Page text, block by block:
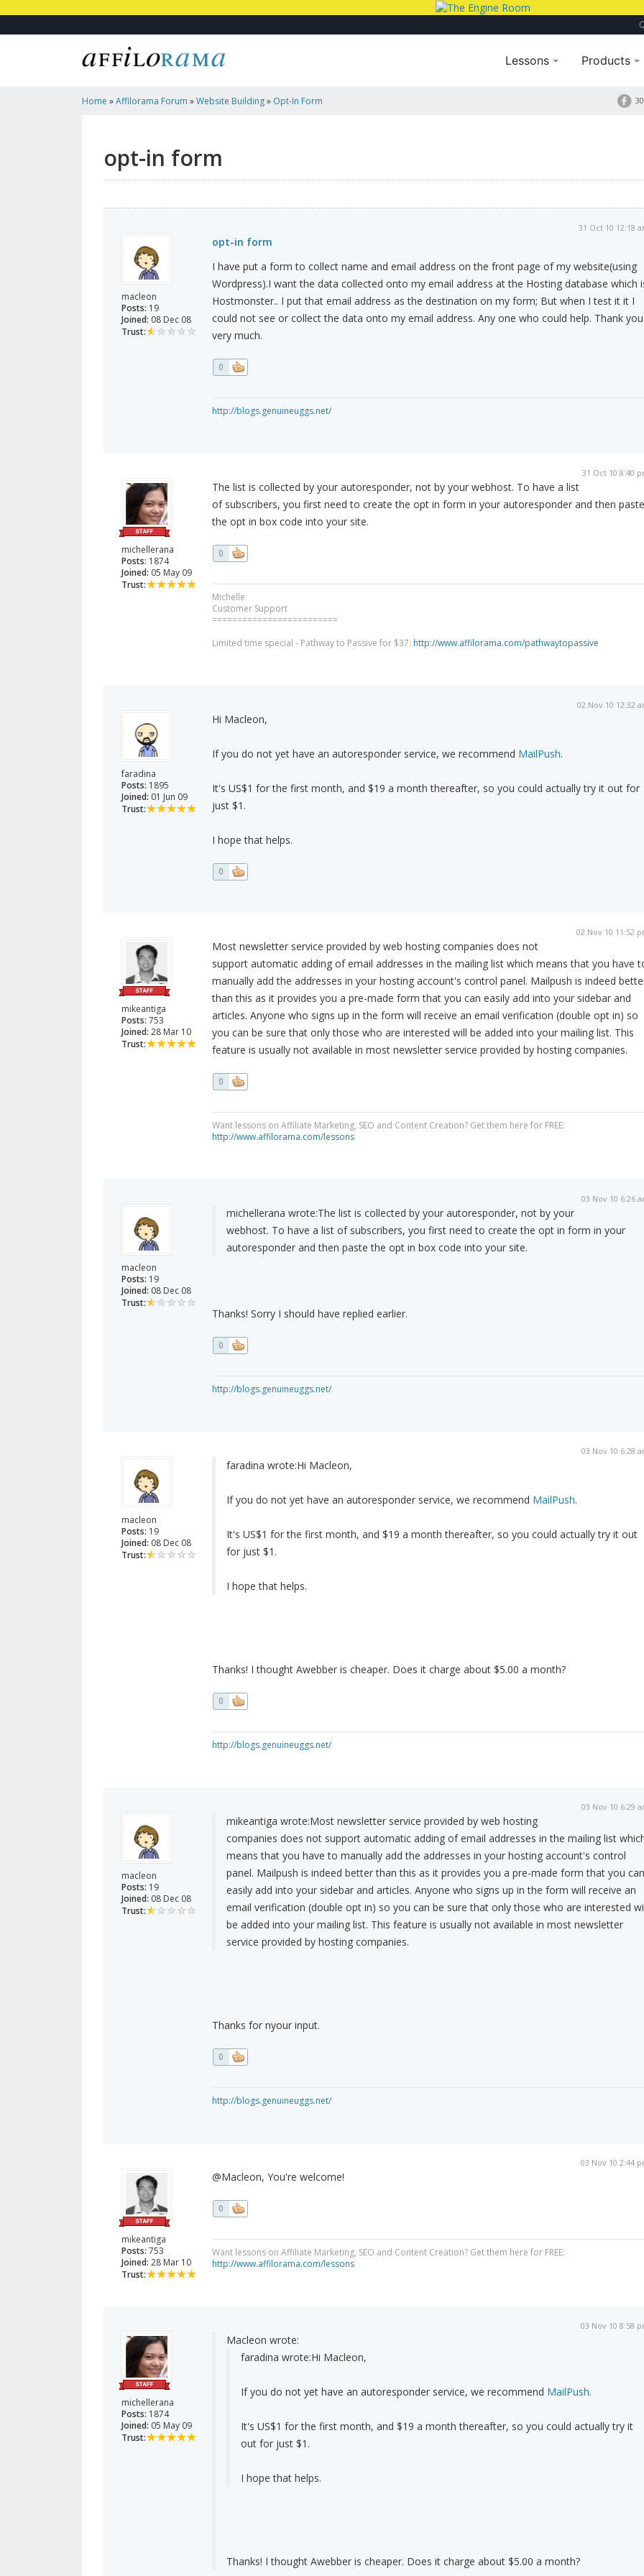
Lessons Products
Home »Affilorama Forum »Website Building» Opt-In Form
opt-in form
macleon
Posts: 19
Joined: 08 Dec 08
Trust:
31 Oct 10 12:18
opt-in form
I have put a form to collect name and email address on the front page of my website(using
Wordpress).I want the data collected onto my email address at the Hosting database which
Hostmonster.. I put that email address as the destination on my form; But when I test it it I
could not see or collect the data onto my email address. Any one who could help. Thank you
very much.
0
http://blogs.genuineuggs.net/
michellerana
Posts: 1874
Joined: 05 May 09
Trust:
31 Oct 10 8:40
The list is collected by your autoresponder, not by your webhost. To have a list
of subscribers, you first need to create the opt in form in your autoresponder and then paste
the opt in box code into your site.
0
Michelle
Customer Support
=========================
Limited time special - Pathway to Passive for $37: http://www.affilorama.com/pathwaytopassive
faradina
Posts: 1895
Joined: 01 Jun 09
Trust:
02 Nov 10 12:32
Hi Macleon,
If you do not yet have an autoresponder service, we recommend MailPush.
It's US$1 for the first month, and $19 a month thereafter, so you could actually try it out for
just $1.
I hope that helps.
0
mikeantiga
Posts: 753
Joined: 28 Mar 10
Trust:
02 Nov 10 11:52
Most newsletter service provided by web hosting companies does not
support automatic adding of email addresses in the mailing list which means that you have
manually add the addresses in your hosting account's control panel. Mailpush is indeed
than this as it provides you a pre-made form that you can easily add into your sidebar and
articles. Anyone who signs up in the form will receive an email verification (double opt in) so
you can be sure that only those who are interested will be added into your mailing list. This
feature is usually not available in most newsletter service provided by hosting companies.
0
Want lessons on Affiliate Marketing, SEO and Content Creation? Get them here for FREE:
http://www.affilorama.com/lessons
macleon
Posts: 19
Joined: 08 Dec 08
Trust:
03 Nov 10 6:26
michellerana wrote:The list is collected by your autoresponder, not by your
webhost. To have a list of subscribers, you first need to create the opt in form in your
autoresponder and then paste the opt in box code into your site.
Thanks! Sorry I should have replied earlier.
0
http://blogs.genuineuggs.net/
macleon
Posts: 19
Joined: 08 Dec 08
Trust:
03 Nov 10 6:28
faradina wrote:Hi Macleon,
If you do not yet have an autoresponder service, we recommend MailPush.
It's US$1 for the first month, and $19 a month thereafter, so you could actually try it out
for just $1.
I hope that helps.
Thanks! I thought Awebber is cheaper. Does it charge about $5.00 a month?
0
http://blogs.genuineuggs.net/
macleon
Posts: 19
Joined: 08 Dec 08
Trust:
03 Nov 10 6:29
mikeantiga wrote:Most newsletter service provided by web hosting
companies does not support automatic adding of email addresses in the mailing list
means that you have to manually add the addresses in your hosting account's control
panel. Mailpush is indeed better than this as it provides you a pre-made form that you can
easily add into your sidebar and articles. Anyone who signs up in the form will receive an
email verification (double opt in) so you can be sure that only those who are interested
be added into your mailing list. This feature is usually not available in most newsletter
service provided by hosting companies.
Thanks for nyour input.
0
http://blogs.genuineuggs.net/
mikeantiga
Posts: 753
Joined: 28 Mar 10
Trust:
03 Nov 10 2:44
@Macleon, You're welcome!
0
Want lessons on Affiliate Marketing, SEO and Content Creation? Get them here for FREE:
http://www.affilorama.com/lessons
michellerana
Posts: 1874
Joined: 05 May 09
Trust:
03 Nov 10 8:58
Macleon wrote:
faradina wrote:Hi Macleon,
If you do not yet have an autoresponder service, we recommend MailPush.
It's US$1 for the first month, and $19 a month thereafter, so you could actually try it
out for just $1.
I hope that helps.
Thanks! I thought Awebber is cheaper. Does it charge about $5.00 a month?